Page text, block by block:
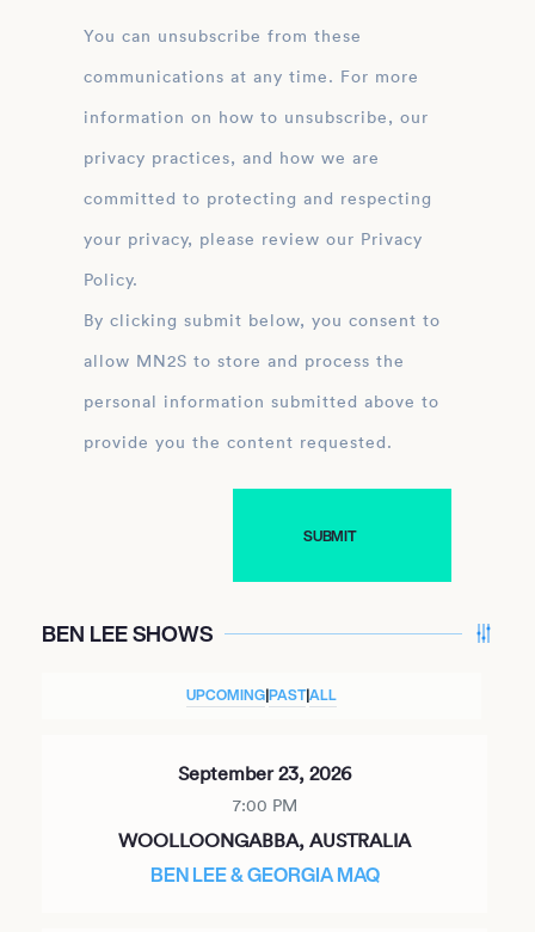
You can unsubscribe from these
communications at any time. For more
information on how to unsubscribe, our
privacy practices, and how we are
committed to protecting and respecting
your privacy, please review our Privacy
Policy.
By clicking submit below, you consent to
allow MN2S to store and process the
personal information submitted above to
provide you the content requested.
BEN LEE SHOWS
UPCOMING|PAST|ALL
September 23, 2026
7:00 PM
WOOLLOONGABBA, AUSTRALIA
BEN LEE & GEORGIA MAQ